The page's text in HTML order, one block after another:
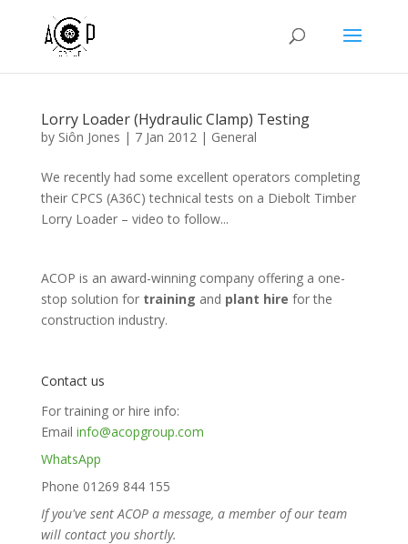
Lorry Loader (Hydraulic Clamp) Testing
by Siôn Jones | 7 Jan 2012| General
We recently had some excellent operators completing
their CPCS (A36C) technical tests on a Diebolt Timber
Lorry Loader – video to follow...
ACOP is an award-winning company offering a one-
stop solution for training and plant hire for the
construction industry.
Contact us
For training or hire info:
Email info@acopgroup.com
WhatsApp
Phone 01269 844 155
If you've sent ACOP a message, a member of our team
will contact you shortly.